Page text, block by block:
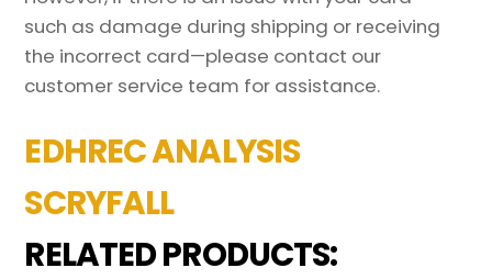
such as damage during shipping or receiving
the incorrect card—please contact our
customer service team for assistance.
EDHREC ANALYSIS
SCRYFALL
RELATED PRODUCTS: